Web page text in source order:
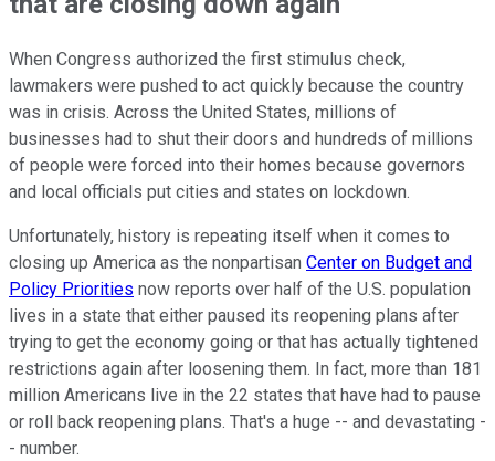
When Congress authorized the first stimulus check,
lawmakers were pushed to act quickly because the country
was in crisis. Across the United States, millions of
businesses had to shut their doors and hundreds of millions
of people were forced into their homes because governors
and local officials put cities and states on lockdown.
Unfortunately, history is repeating itself when it comes to
closing up America as the nonpartisan Center on Budget and
Policy Priorities now reports over half of the U.S. population
lives in a state that either paused its reopening plans after
trying to get the economy going or that has actually tightened
restrictions again after loosening them. In fact, more than 181
million Americans live in the 22 states that have had to pause
or roll back reopening plans. That's a huge -- and devastating -
- number.